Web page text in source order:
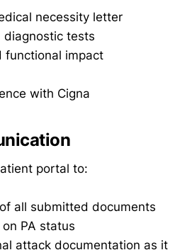
necessity letter
tests
functional impact
with Cigna
portal to:
all submitted documents
PA status
attack documentation as it